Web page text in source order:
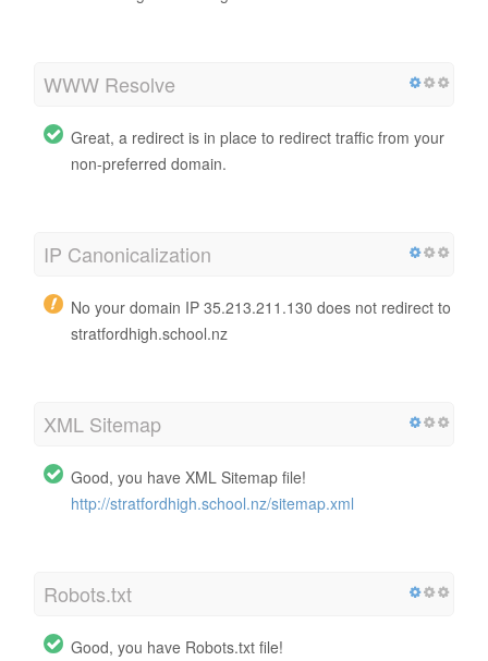
WWW Resolve
Great, a redirect is in place to redirect traffic from your
non-preferred domain.
IP Canonicalization
No your domain IP 35.213.211.130 does not redirect to
stratfordhigh.school.nz
XML Sitemap
Good, you have XML Sitemap file!
http://stratfordhigh.school.nz/sitemap.xml
Robots.txt
Good, you have Robots.txt file!